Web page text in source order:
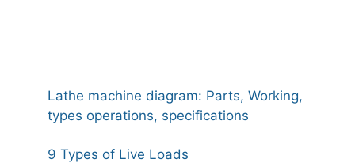
Lathe machine diagram: Parts, Working,
types operations, specifications
9 Types of Live Loads